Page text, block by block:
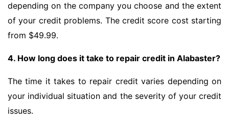
depending on the company you choose and the extent
of your credit problems. The credit score cost starting
from $49.99.
4. How long does it take to repair credit in Alabaster?
The time it takes to repair credit varies depending on
your individual situation and the severity of your credit
issues.